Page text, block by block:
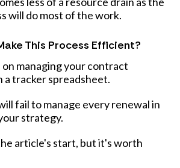
will do most of the work.
This Process Efficient?
on managing your contract
tracker spreadsheet.
fail to manage every renewal in
strategy.
article's start, but it's worth